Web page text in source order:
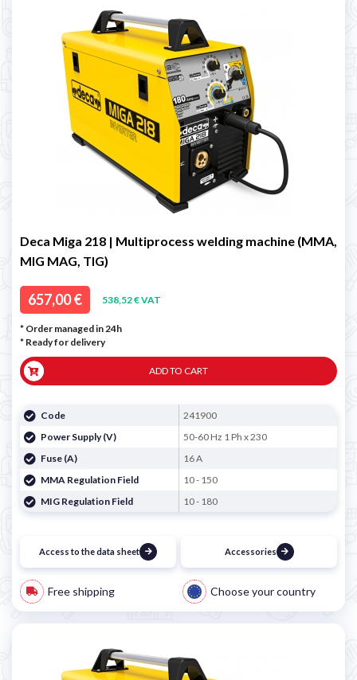
Deca Miga 218 | Multiprocess welding machine (MMA,
MIG MAG, TIG)
657,00 € 538,52 € VAT
* Order managed in 24h
* Ready for delivery
ADD TO CART
Code
241900
Power Supply (V)
50-60 Hz 1 Ph x 230
Fuse (A)
16 A
MMA Regulation Field
10 - 150
MIG Regulation Field
10 - 180
Access to the data sheet Accessories
Free shipping Choose your country